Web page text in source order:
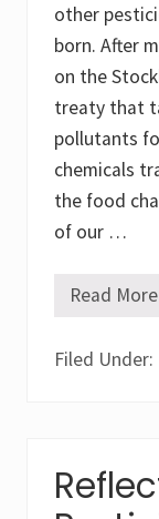
h
e
x
a
c
h
l
r
o
c
y
o
h
a
H
)
a
other
born. After
on the
treaty that
pollutants
chemicals
the food
of our …
R
l
n
s
Read More
Filed Under: